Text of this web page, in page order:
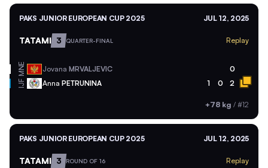
PAKS JUNIOR EUROPEAN CUP 2025 JUL 12, 2025
TATAMI 3 QUARTER-FINAL Replay
MNE Jovana MRVALJEVIC 0
IJF Anna PETRUNINA 1 0 2
+78 kg / #12
PAKS JUNIOR EUROPEAN CUP 2025 JUL 12, 2025
TATAMI 3 ROUND OF 16 Replay